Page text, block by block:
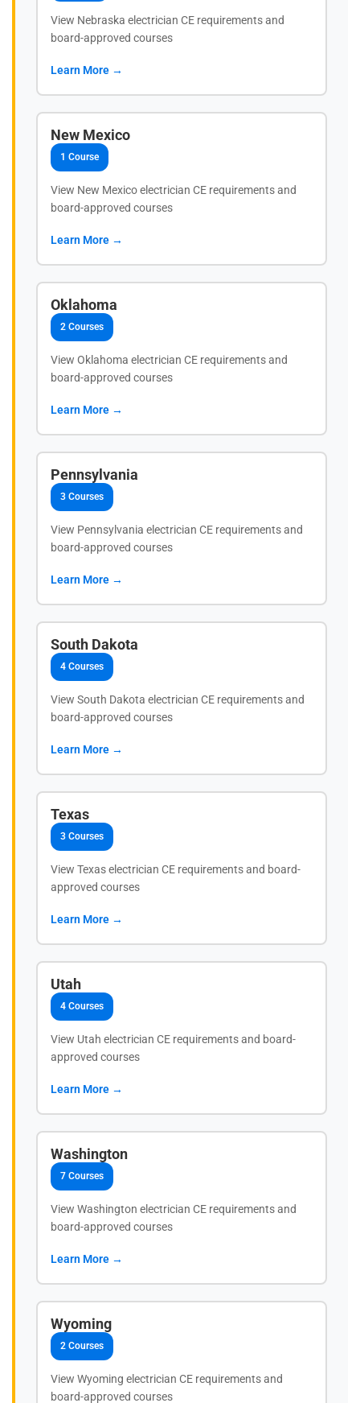
View Nebraska electrician CE requirements and
board-approved courses
Learn More →
New Mexico
1 Course
View New Mexico electrician CE requirements and
board-approved courses
Learn More →
Oklahoma
2 Courses
View Oklahoma electrician CE requirements and
board-approved courses
Learn More →
Pennsylvania
3 Courses
View Pennsylvania electrician CE requirements and
board-approved courses
Learn More →
South Dakota
4 Courses
View South Dakota electrician CE requirements and
board-approved courses
Learn More →
Texas
3 Courses
View Texas electrician CE requirements and board-
approved courses
Learn More →
Utah
4 Courses
View Utah electrician CE requirements and board-
approved courses
Learn More →
Washington
7 Courses
View Washington electrician CE requirements and
board-approved courses
Learn More →
Wyoming
2 Courses
View Wyoming electrician CE requirements and
board-approved courses